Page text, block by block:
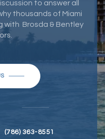
to answer all
thousands of Miami
with Brosda & Bentley
(786) 363-8551